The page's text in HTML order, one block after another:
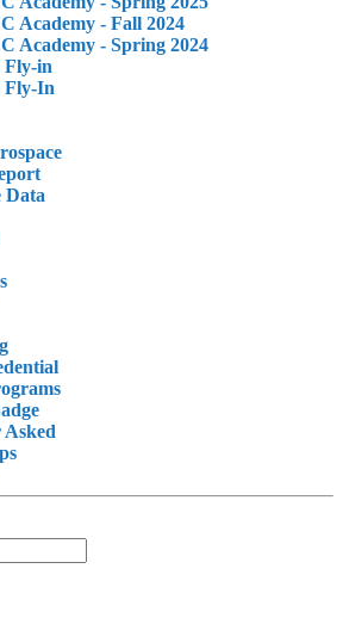
Academy - Fall 2024
Academy - Spring 2024
Fly-in
Fly-In
Data
Asked